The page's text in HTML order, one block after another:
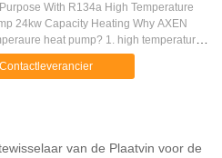
With R134a High Temperature
24kw Capacity Heating Why AXEN
heat pump? 1. high temperature
pump water heater complying with CE
High Quality Ensured ...
Contactleverancier
van de Plaatvin voor de